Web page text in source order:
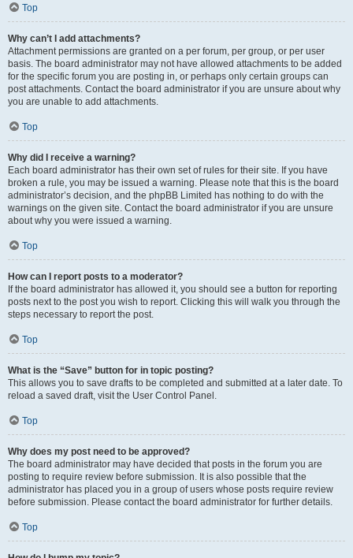
Top
Why can’t I add attachments?
Attachment permissions are granted on a per forum, per group, or per user
basis. The board administrator may not have allowed attachments to be added
for the specific forum you are posting in, or perhaps only certain groups can
post attachments. Contact the board administrator if you are unsure about why
you are unable to add attachments.
Top
Why did I receive a warning?
Each board administrator has their own set of rules for their site. If you have
broken a rule, you may be issued a warning. Please note that this is the board
administrator’s decision, and the phpBB Limited has nothing to do with the
warnings on the given site. Contact the board administrator if you are unsure
about why you were issued a warning.
Top
How can I report posts to a moderator?
If the board administrator has allowed it, you should see a button for reporting
posts next to the post you wish to report. Clicking this will walk you through the
steps necessary to report the post.
Top
What is the “Save” button for in topic posting?
This allows you to save drafts to be completed and submitted at a later date. To
reload a saved draft, visit the User Control Panel.
Top
Why does my post need to be approved?
The board administrator may have decided that posts in the forum you are
posting to require review before submission. It is also possible that the
administrator has placed you in a group of users whose posts require review
before submission. Please contact the board administrator for further details.
Top